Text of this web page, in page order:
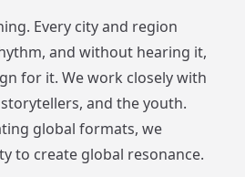
Every city and region
and without hearing it,
for it. We work closely with
and the youth.
global formats, we
to create global resonance.